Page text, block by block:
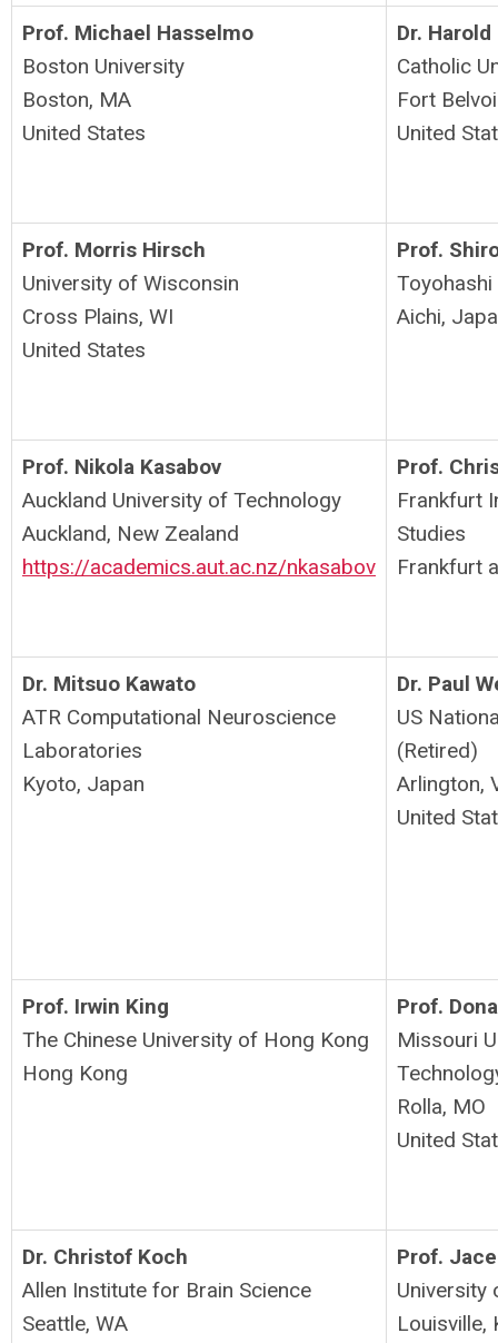
Prof. Michael Hasselmo
Boston University
Boston, MA
United States
Dr.
Catholic
Fort
United
Prof. Morris Hirsch
University of Wisconsin
Cross Plains, WI
United States
Prof.
Aichi,
Prof. Nikola Kasabov
Auckland University of Technology
Auckland, New Zealand
https://academics.aut.ac.nz/nkasabov
Prof.
Frankfurt
Studies
Frankfurt
Dr. Mitsuo Kawato
ATR Computational Neuroscience
Laboratories
Kyoto, Japan
Dr. Paul
US
(Retired)
Arlington,
United
Prof. Irwin King
The Chinese University of Hong Kong
Hong Kong
Prof.
Missouri
Rolla, MO
United
Dr. Christof Koch
Allen Institute for Brain Science
Seattle, WA
Prof.
University
Louisville,